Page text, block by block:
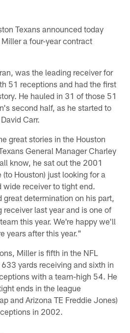
Texans announced today
a four-year contract
was the leading receiver for
51 receptions and had the first
He hauled in 31 of those 51
second half, as he started to
Carr.
great stories in the Houston
General Manager Charley
know, he sat out the 2001
Houston) just looking for a
receiver to tight end.
great determination on his part,
receiver last year and is one of
this year. We're happy we'll
years after this year."
Miller is fifth in the NFL
yards receiving and sixth in
with a team-high 54. He
ends in the league
and Arizona TE Freddie Jones)
in 2002.